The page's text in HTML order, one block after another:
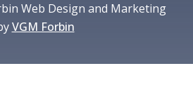
Web Design and Marketing
VGM Forbin